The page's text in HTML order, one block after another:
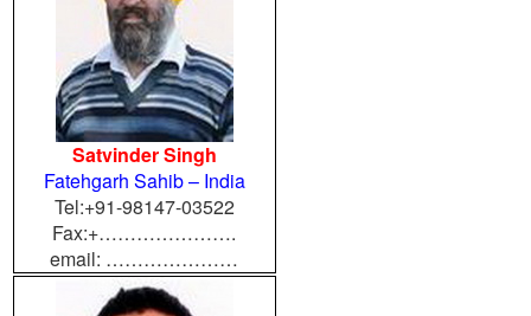
Satvinder Singh
Fatehgarh Sahib – India
Tel:+91-98147-03522
Fax:+………………….
email: …………………